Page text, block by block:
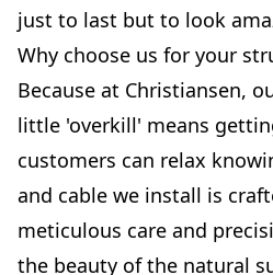
just to last but to look
Why choose us for your
Because at Christiansen,
little 'overkill' means
customers can relax
and cable we install is
meticulous care and
the beauty of the natural